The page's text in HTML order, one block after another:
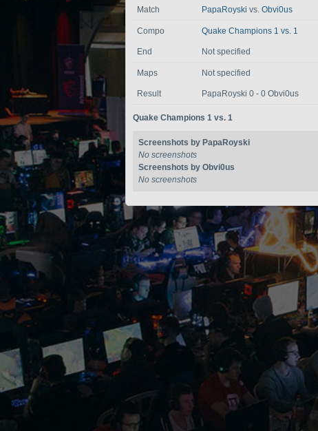
Match PapaRoyski vs. Obvi0us
Compo Quake Champions 1 vs. 1
End Not specified
Maps Not specified
Result PapaRoyski 0 - 0 Obvi0us
Quake Champions 1 vs. 1
Screenshots by PapaRoyski
No screenshots
Screenshots by Obvi0us
No screenshots